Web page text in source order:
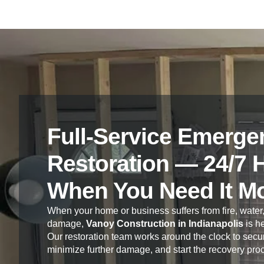
Full-Service
Restoration — 24/7
When You Need It
When your home or business suffers from fire,
damage, Vanoy Construction in Indianapolisis
Our restoration team works around the clock to
minimize further damage, and start the recovery